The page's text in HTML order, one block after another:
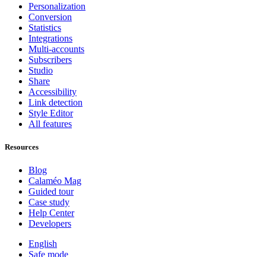
Personalization
Conversion
Statistics
Integrations
Multi-accounts
Subscribers
Studio
Share
Accessibility
Link detection
Style Editor
All features
Resources
Blog
Calaméo Mag
Guided tour
Case study
Help Center
Developers
English
Safe mode